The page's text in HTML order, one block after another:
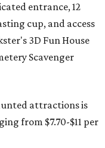
entrance, 12
cup, and access
3D Fun House
Scavenger
attractions is
from $7.70-$11 per